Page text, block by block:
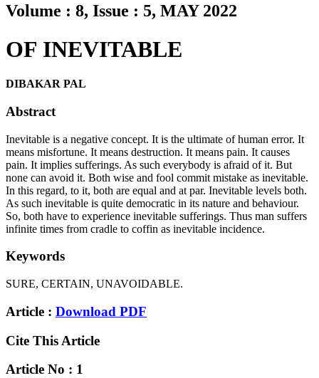
Volume : 8, Issue : 5, MAY 2022
OF INEVITABLE
DIBAKAR PAL
Abstract
Inevitable is a negative concept. It is the ultimate of human error. It
means misfortune. It means destruction. It means pain. It causes
pain. It implies sufferings. As such everybody is afraid of it. But
none can avoid it. Both wise and fool commit mistake as inevitable.
In this regard, to it, both are equal and at par. Inevitable levels both.
As such inevitable is quite democratic in its nature and behaviour.
So, both have to experience inevitable sufferings. Thus man suffers
infinite times from cradle to coffin as inevitable incidence.
Keywords
SURE, CERTAIN, UNAVOIDABLE.
Article : Download PDF
Cite This Article
Article No : 1